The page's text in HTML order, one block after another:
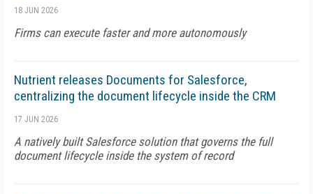
18 JUN 2026
Firms can execute faster and more autonomously
Nutrient releases Documents for Salesforce,
centralizing the document lifecycle inside the CRM
17 JUN 2026
A natively built Salesforce solution that governs the full
document lifecycle inside the system of record